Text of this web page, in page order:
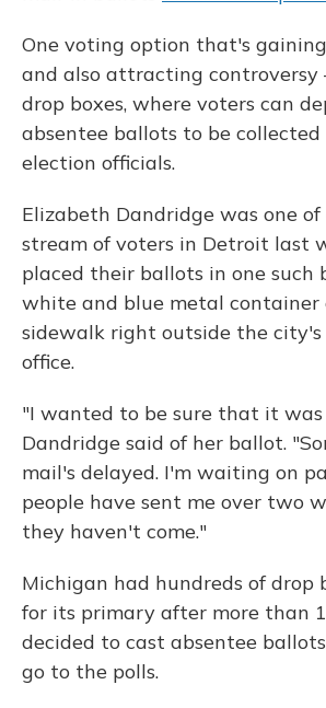
One voting option that's
and also attracting
drop boxes, where voters can
absentee ballots to be
election officials.
Elizabeth Dandridge was one
stream of voters in Detroit last
placed their ballots in one such
white and blue metal container
sidewalk right outside the
office.
"I wanted to be sure that it was
Dandridge said of her ballot.
mail's delayed. I'm waiting on
people have sent me over two
they haven't come."
Michigan had hundreds of drop
for its primary after more than
decided to cast absentee
go to the polls.